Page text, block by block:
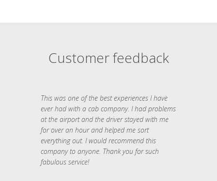
Customer feedback
This was one of the best experiences I have
ever had with a cab company. I had problems
at the airport and the driver stayed with me
for over an hour and helped me sort
everything out. I would recommend this
company to anyone. Thank you for such
fabulous service!